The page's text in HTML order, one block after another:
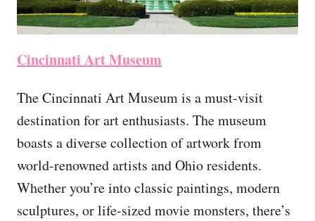
Cincinnati Art Museum
The Cincinnati Art Museum is a must-visit
destination for art enthusiasts. The museum
boasts a diverse collection of artwork from
world-renowned artists and Ohio residents.
Whether you’re into classic paintings, modern
sculptures, or life-sized movie monsters, there’s